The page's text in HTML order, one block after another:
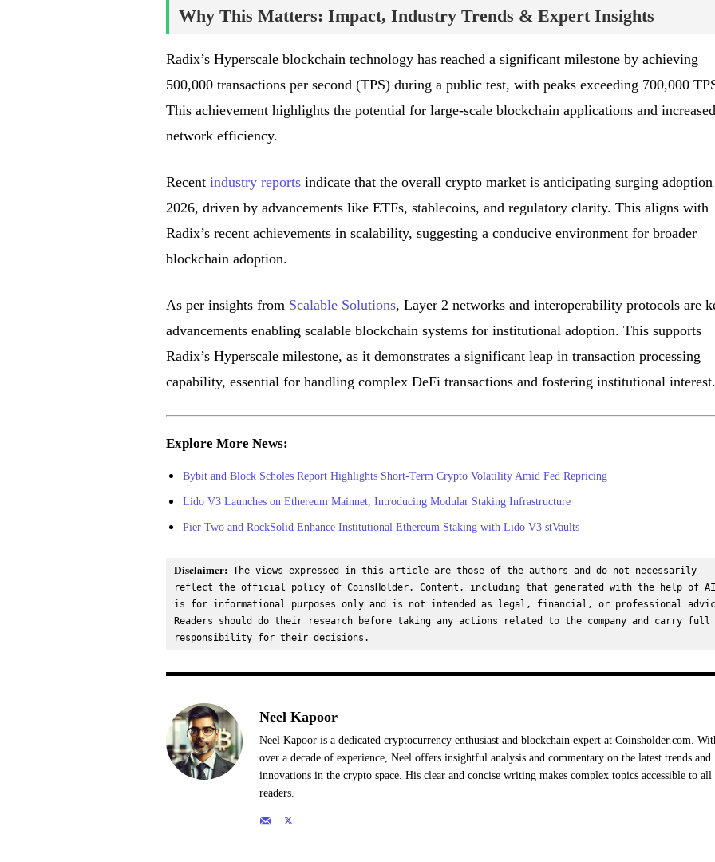
Why This Matters: Impact, Industry Trends & Expert Insights
Radix’s Hyperscale blockchain technology has reached a significant milestone by achieving
500,000 transactions per second (TPS) during a public test, with peaks exceeding 700,000
This achievement highlights the potential for large-scale blockchain applications and increased
network efficiency.
Recent industry reportsindicate that the overall crypto market is anticipating surging
2026, driven by advancements like ETFs, stablecoins, and regulatory clarity. This aligns with
Radix’s recent achievements in scalability, suggesting a conducive environment for broader
blockchain adoption.
As per insights from Scalable Solutions, Layer 2 networks and interoperability protocols are
advancements enabling scalable blockchain systems for institutional adoption. This supports
Radix’s Hyperscale milestone, as it demonstrates a significant leap in transaction processing
capability, essential for handling complex DeFi transactions and fostering institutional interest.
Explore More News:
Bybit and Block Scholes Report Highlights Short-Term Crypto Volatility Amid Fed Repricing
Lido V3 Launches on Ethereum Mainnet, Introducing Modular Staking Infrastructure
Pier Two and RockSolid Enhance Institutional Ethereum Staking with Lido V3 stVaults
Disclaimer: The views expressed in this article are those of the authors and do not necessarily
reflect the official policy of CoinsHolder. Content, including that generated with the help of
is for informational purposes only and is not intended as legal, financial, or professional
Readers should do their research before taking any actions related to the company and carry full
responsibility for their decisions.
Neel Kapoor
Neel Kapoor is a dedicated cryptocurrency enthusiast and blockchain expert at Coinsholder.com.
over a decade of experience, Neel offers insightful analysis and commentary on the latest trends and
innovations in the crypto space. His clear and concise writing makes complex topics accessible to all
readers.